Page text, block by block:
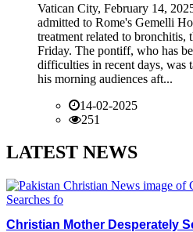
Vatican City, February 14,
admitted to Rome's Gemelli
treatment related to bronchitis,
Friday. The pontiff, who has
difficulties in recent days, was
his morning audiences aft...
14-02-2025
251
LATEST NEWS
Christian Mother Desperately